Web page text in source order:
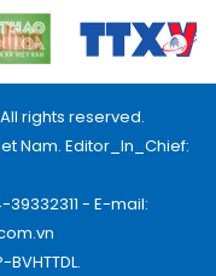
rights reserved.
Nam. Editor_In_Chief:
- E-mail: